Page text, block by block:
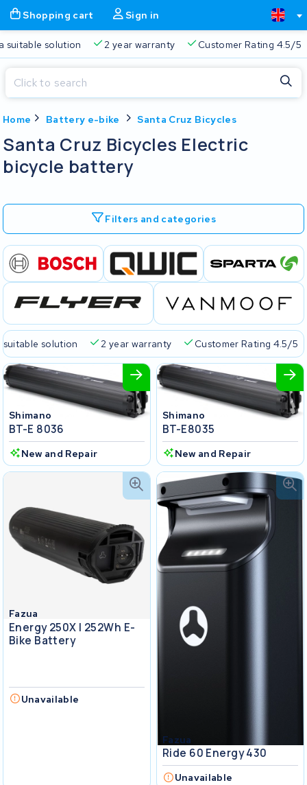
Shopping cart Sign in
suitable solution 2 year warranty Customer Rating 4.5/5
Home Battery e-bike Santa Cruz Bicycles
Santa Cruz Bicycles Electric
bicycle battery
Filters and categories
suitable solution 2 year warranty Customer Rating 4.5/5
Shimano
BT-E 8036
New and Repair
Shimano
BT-E8035
New and Repair
Fazua
Energy 250X I 252Wh E-
Bike Battery
Unavailable
Fazua
Ride 60 Energy 430
Unavailable
Shopping cart
Your shopping cart is empty.
Free delivery Always a suitable solution 2 year
Close
Start typing in the search bar to search